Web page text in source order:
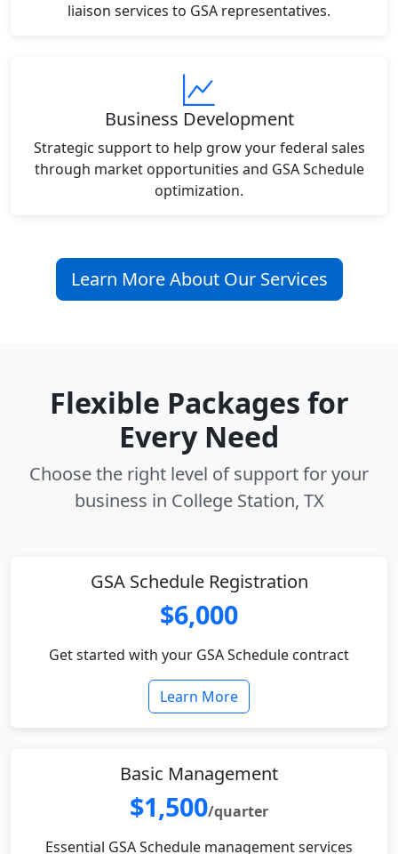
liaison services to GSA representatives.
Business Development
Strategic support to help grow your federal sales
through market opportunities and GSA Schedule
optimization.
Learn More About Our Services
Flexible Packages for
Every Need
Choose the right level of support for your
business in College Station, TX
GSA Schedule Registration
$6,000
Get started with your GSA Schedule contract
Learn More
Basic Management
$1,500/quarter
Essential GSA Schedule management services